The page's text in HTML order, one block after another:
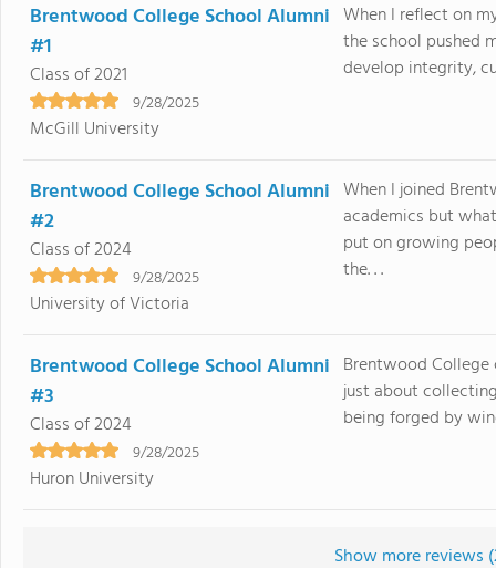
Brentwood College School Alumni
#1
Class of 2021
9/28/2025
McGill University
When I reflect on
the school pushed
develop integrity,
Brentwood College School Alumni
#2
Class of 2024
9/28/2025
University of Victoria
When I joined
academics but
put on growing
the. . .
Brentwood College School Alumni
#3
Class of 2024
9/28/2025
Huron University
Brentwood College
just about
being forged by
Show more reviews (